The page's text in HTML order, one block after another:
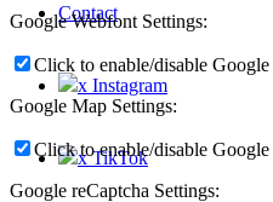
Contact
x Instagram
x TikTok
Google Webfont Settings:
Click to enable/disable Google
Google Map Settings:
Click to enable/disable Google
Google reCaptcha Settings: